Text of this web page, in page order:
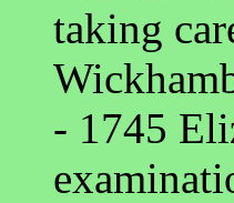
taking
- 1745